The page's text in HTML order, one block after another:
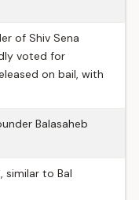
of Shiv Sena
voted for
on bail, with
Balasaheb
similar to Bal